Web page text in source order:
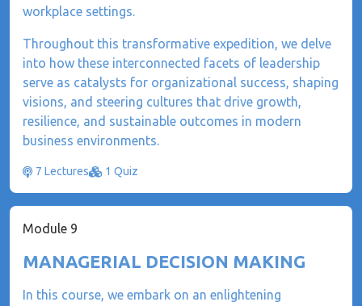
workplace settings.
Throughout this transformative expedition, we delve
into how these interconnected facets of leadership
serve as catalysts for organizational success, shaping
visions, and steering cultures that drive growth,
resilience, and sustainable outcomes in modern
business environments.
7 Lectures 1 Quiz
Module 9
MANAGERIAL DECISION MAKING
In this course, we embark on an enlightening